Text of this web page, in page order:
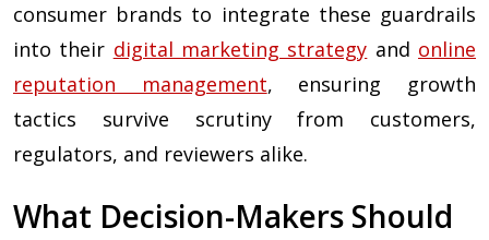
consumer brands to integrate these guardrails
into their digital marketing strategy and online
reputation management, ensuring growth
tactics survive scrutiny from customers,
regulators, and reviewers alike.
What Decision-Makers Should